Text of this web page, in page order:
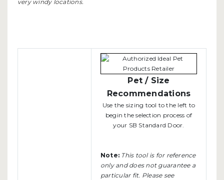
very windy locations.
Pet / Size
Recommendations
Use the sizing tool to the left to
begin the selection process of
your SB Standard Door.
Note: This tool is for reference
only and does not guarantee a
particular fit. Please see